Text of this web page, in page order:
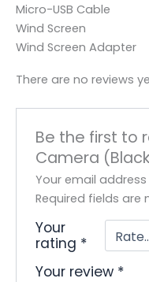
Micro-USB Cable
Wind Screen
Wind Screen Adapter
There are no reviews
Be the first to
Camera
Your email
Required fields are
Your
rating *
Your review *